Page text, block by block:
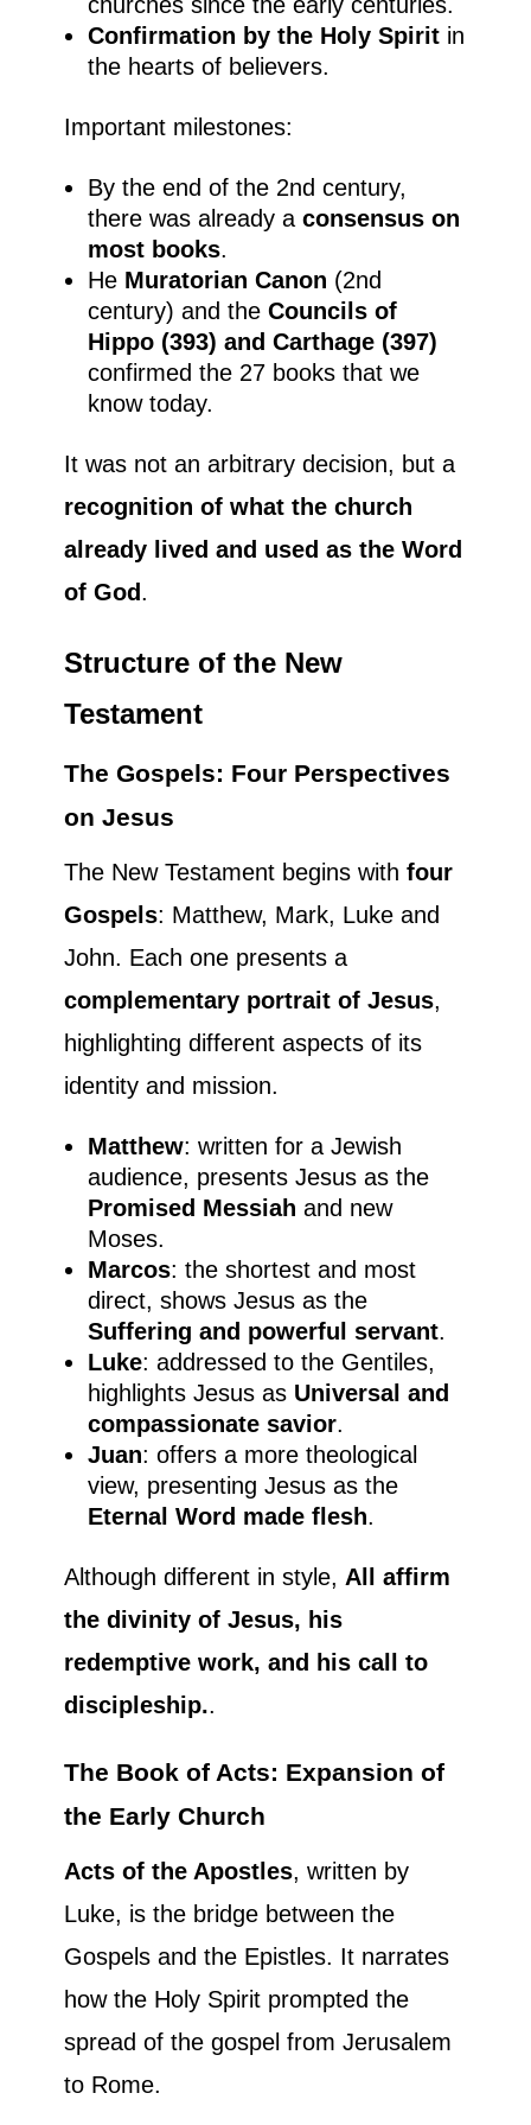
Confirmation by the Holy Spiritin
the hearts of believers.
Important milestones:
By the end of the 2nd century,
there was already a consensus on
most books.
He Muratorian Canon (2nd
century) and the Councils of
Hippo (393) and Carthage (397)
confirmed the 27 books that we
know today.
It was not an arbitrary decision, but a
recognition of what the church
already lived and used as the Word
of God.
Structure of the New
Testament
The Gospels: Four Perspectives
on Jesus
The New Testament begins with four
Gospels: Matthew, Mark, Luke and
John. Each one presents a
complementary portrait of Jesus,
highlighting different aspects of its
identity and mission.
Matthew: written for a Jewish
audience, presents Jesus as the
Promised Messiah and new
Moses.
Marcos: the shortest and most
direct, shows Jesus as the
Suffering and powerful servant.
Luke: addressed to the Gentiles,
highlights Jesus as Universal and
compassionate savior.
Juan: offers a more theological
view, presenting Jesus as the
Eternal Word made flesh.
Although different in style, All affirm
the divinity of Jesus, his
redemptive work, and his call to
discipleship..
The Book of Acts: Expansion of
the Early Church
Acts of the Apostles, written by
Luke, is the bridge between the
Gospels and the Epistles. It narrates
how the Holy Spirit prompted the
spread of the gospel from Jerusalem
to Rome.